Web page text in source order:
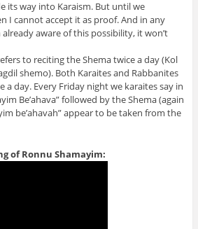
its way into Karaism. But until we
I cannot accept it as proof. And in any
aware of this possibility, it won’t
to reciting the Shema twice a day (Kol
shemo). Both Karaites and Rabbanites
a day. Every Friday night we karaites say in
Be’ahava” followed by the Shema (again
be’ahavah” appear to be taken from the
of Ronnu Shamayim: